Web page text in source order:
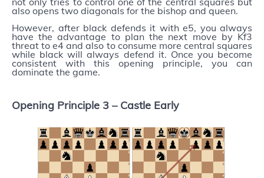
also opens two diagonals for the bishop and queen.
However, after black defends it with e5, you always
have the advantage to plan the next move by Kf3
threat to e4 and also to consume more central squares
while black will always defend it. Once you become
consistent with this opening principle, you can
dominate the game.
Opening Principle 3 – Castle Early